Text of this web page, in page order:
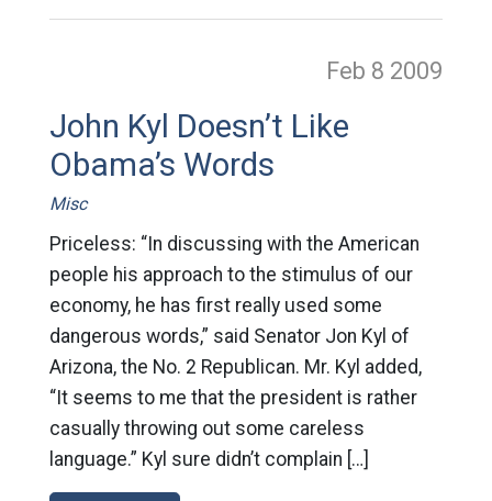
Feb 8 2009
John Kyl Doesn’t Like
Obama’s Words
Misc
Priceless: “In discussing with the American
people his approach to the stimulus of our
economy, he has first really used some
dangerous words,” said Senator Jon Kyl of
Arizona, the No. 2 Republican. Mr. Kyl added,
“It seems to me that the president is rather
casually throwing out some careless
language.” Kyl sure didn’t complain […]